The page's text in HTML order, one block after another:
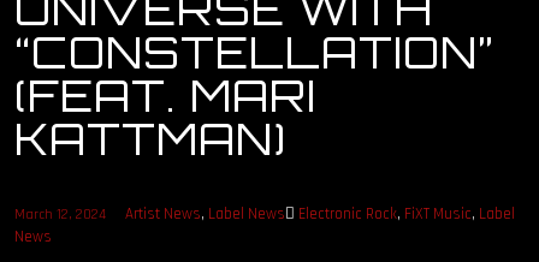
LISTEN
NEWS
LICENSING
FIXT ACADEMY
“CONSTELLATION”
(FEAT. MARI
KATTMAN)
March 12, 2024 Artist News, Label News Electronic Rock, FiXT Music, Label
News